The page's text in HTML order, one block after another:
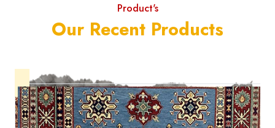
Product's
Our Recent Products